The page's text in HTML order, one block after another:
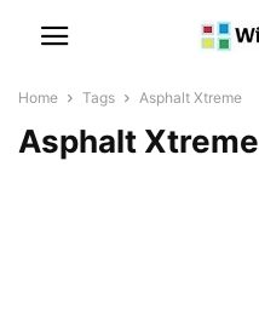
Home Tags Asphalt Xtreme
Asphalt Xtreme